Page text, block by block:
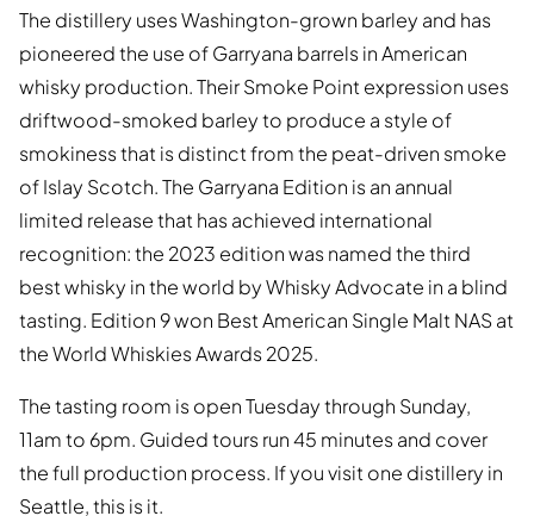
The distillery uses Washington-grown barley and has
pioneered the use of Garryana barrels in American
whisky production. Their Smoke Point expression uses
driftwood-smoked barley to produce a style of
smokiness that is distinct from the peat-driven smoke
of Islay Scotch. The Garryana Edition is an annual
limited release that has achieved international
recognition: the 2023 edition was named the third
best whisky in the world by Whisky Advocate in a blind
tasting. Edition 9 won Best American Single Malt NAS at
the World Whiskies Awards 2025.
The tasting room is open Tuesday through Sunday,
11am to 6pm. Guided tours run 45 minutes and cover
the full production process. If you visit one distillery in
Seattle, this is it.